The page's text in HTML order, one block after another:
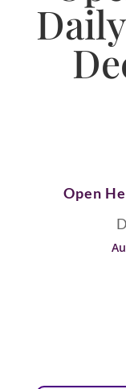
Open